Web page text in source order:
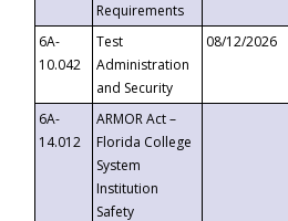
Requirements
6A-
10.042
Test
Administration
and Security
08/12/2026
6A-
14.012
ARMOR Act –
Florida College
System
Institution
Safety